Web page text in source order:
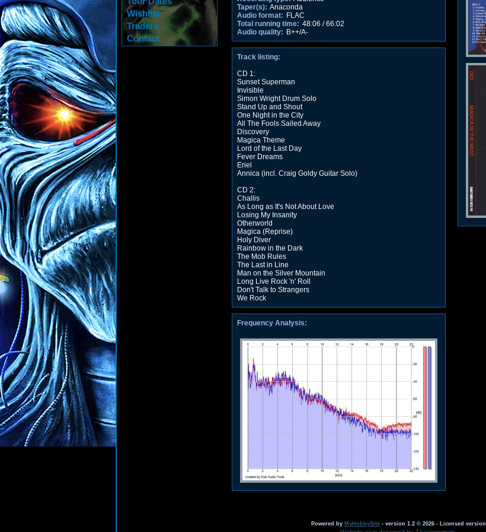
Wishlist
Traders
Contact
Taper(s): Anaconda
Audio format: FLAC
Total running time: 48:06 / 66:02
Audio quality: B++/A-
Track listing:
CD 1:
Sunset Superman
Invisible
Simon Wright Drum Solo
Stand Up and Shout
One Night in the City
All The Fools Sailed Away
Discovery
Magica Theme
Lord of the Last Day
Fever Dreams
Eriel
Annica (incl. Craig Goldy Guitar Solo)
CD 2:
Challis
As Long as It's Not About Love
Losing My Insanity
Otherworld
Magica (Reprise)
Holy Diver
Rainbow in the Dark
The Mob Rules
The Last in Line
Man on the Silver Mountain
Long Live Rock 'n' Roll
Don't Talk to Strangers
We Rock
Frequency Analysis:
Powered by MyHobbySite- version 1.2 © 2026 - Licensed version